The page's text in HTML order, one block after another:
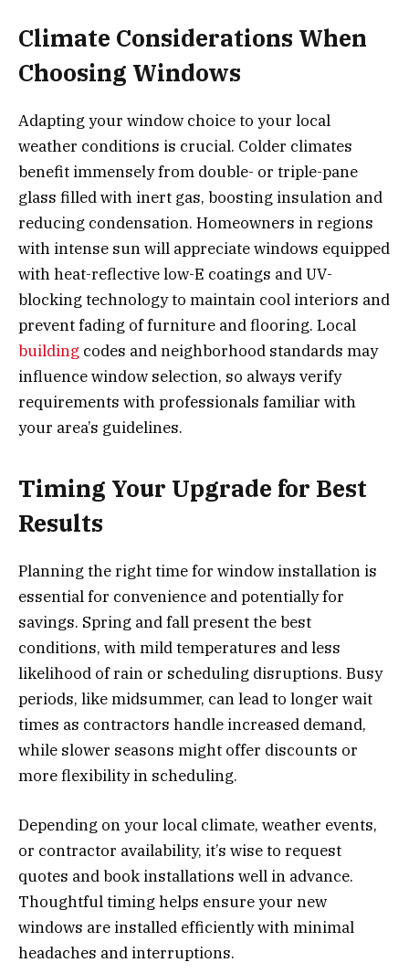
Climate Considerations When
Choosing Windows
Adapting your window choice to your local
weather conditions is crucial. Colder climates
benefit immensely from double- or triple-pane
glass filled with inert gas, boosting insulation and
reducing condensation. Homeowners in regions
with intense sun will appreciate windows equipped
with heat-reflective low-E coatings and UV-
blocking technology to maintain cool interiors and
prevent fading of furniture and flooring. Local
building codes and neighborhood standards may
influence window selection, so always verify
requirements with professionals familiar with
your area’s guidelines.
Timing Your Upgrade for Best
Results
Planning the right time for window installation is
essential for convenience and potentially for
savings. Spring and fall present the best
conditions, with mild temperatures and less
likelihood of rain or scheduling disruptions. Busy
periods, like midsummer, can lead to longer wait
times as contractors handle increased demand,
while slower seasons might offer discounts or
more flexibility in scheduling.
Depending on your local climate, weather events,
or contractor availability, it’s wise to request
quotes and book installations well in advance.
Thoughtful timing helps ensure your new
windows are installed efficiently with minimal
headaches and interruptions.